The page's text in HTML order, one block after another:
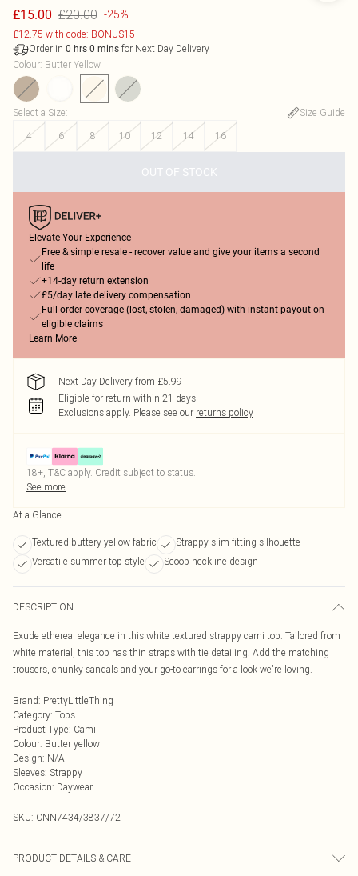
£15.00 £20.00 -25%
£12.75 with code: BONUS15
Order in 0 hrs 0 mins for Next Day Delivery
Colour: Butter Yellow
Select a Size:
Size Guide
4
6 8 10 12 14 16
OUT OF STOCK
Elevate Your Experience
Free & simple resale - recover value and give your items a second
life
+14-day return extension
£5/day late delivery compensation
Full order coverage (lost, stolen, damaged) with instant payout on
eligible claims
Learn More
Next Day Delivery from £5.99
Eligible for return within 21 days
Exclusions apply. Please see our returns policy
18+, T&C apply. Credit subject to status.
See more
At a Glance
Textured buttery yellow fabric
Strappy slim-fitting silhouette
Versatile summer top style
Scoop neckline design
DESCRIPTION
Exude ethereal elegance in this white textured strappy cami top. Tailored from
white material, this top has thin straps with tie detailing. Add the matching
trousers, chunky sandals and your go-to earrings for a look we're loving.
Brand: PrettyLittleThing
Category: Tops
Product Type: Cami
Colour: Butter yellow
Design: N/A
Sleeves: Strappy
Occasion: Daywear
SKU: CNN7434/3837/72
PRODUCT DETAILS & CARE